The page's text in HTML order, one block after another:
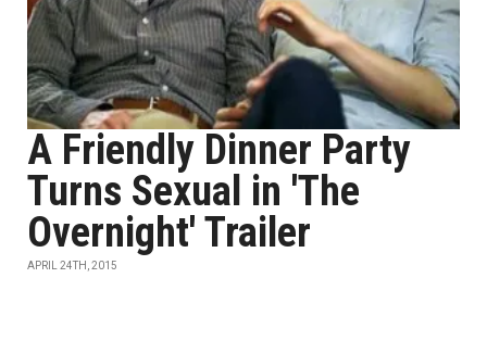
A Friendly Dinner Party
Turns Sexual in 'The
Overnight' Trailer
APRIL 24TH, 2015